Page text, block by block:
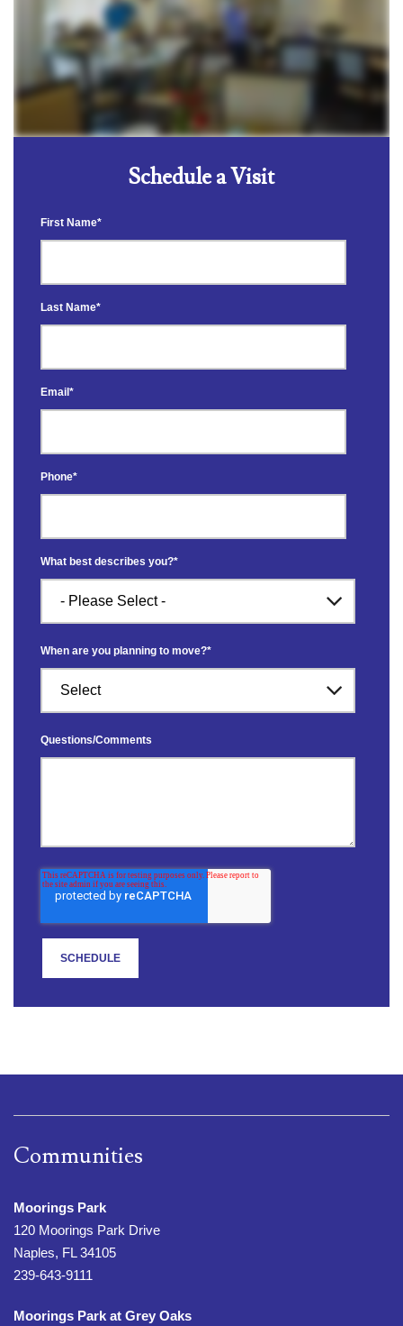
Schedule a Visit
First Name*
Last Name*
Email *
Phone*
What best describes you?*
When are you planning to move?*
Questions/Comments
Communities
Moorings Park
120 Moorings Park Drive
Naples, FL 34105
239-643-9111
Moorings Park at Grey Oaks